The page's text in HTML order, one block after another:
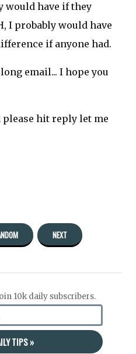
would have if they
I probably would have
if anyone had.
email... I hope you
hit reply let me
NEXT
10k daily subscribers.